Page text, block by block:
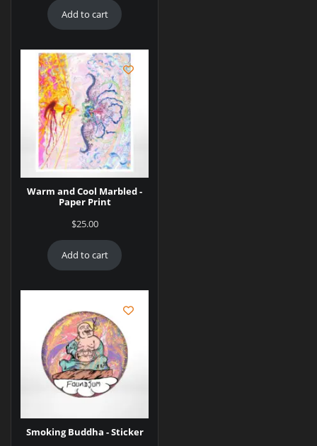
Add to cart
Warm and Cool Marbled -
Paper Print
$25.00
Add to cart
Smoking Buddha - Sticker